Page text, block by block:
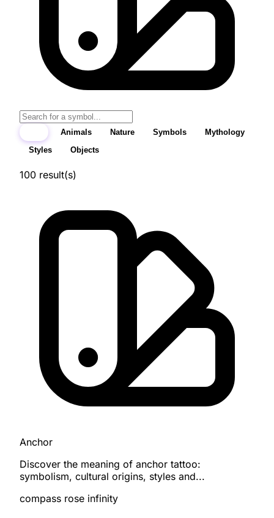
Animals Nature Symbols
Mythology
Styles
Objects
100 result(s)
Anchor
Discover the meaning of anchor tattoo:
symbolism, cultural origins, styles and...
compass rose infinity